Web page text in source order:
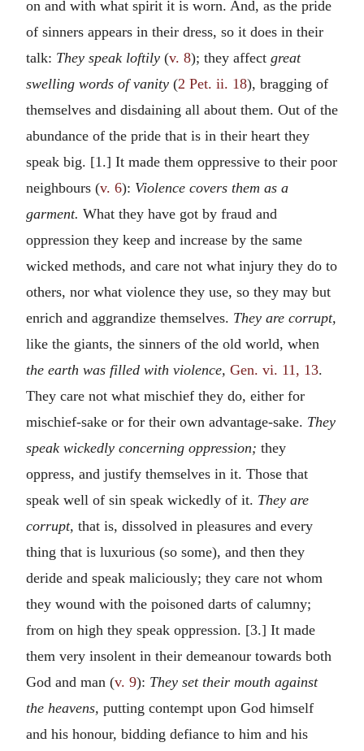
on and with what spirit it is worn. And, as the pride
of sinners appears in their dress, so it does in their
talk: They speak loftily (v. 8); they affect great
swelling words of vanity (2 Pet. ii. 18), bragging of
themselves and disdaining all about them. Out of the
abundance of the pride that is in their heart they
speak big. [1.] It made them oppressive to their poor
neighbours (v. 6): Violence covers them as a
garment. What they have got by fraud and
oppression they keep and increase by the same
wicked methods, and care not what injury they do to
others, nor what violence they use, so they may but
enrich and aggrandize themselves. They are corrupt,
like the giants, the sinners of the old world, when
the earth was filled with violence, Gen. vi. 11, 13.
They care not what mischief they do, either for
mischief-sake or for their own advantage-sake. They
speak wickedly concerning oppression; they
oppress, and justify themselves in it. Those that
speak well of sin speak wickedly of it. They are
corrupt, that is, dissolved in pleasures and every
thing that is luxurious (so some), and then they
deride and speak maliciously; they care not whom
they wound with the poisoned darts of calumny;
from on high they speak oppression. [3.] It made
them very insolent in their demeanour towards both
God and man (v. 9): They set their mouth against
the heavens, putting contempt upon God himself
and his honour, bidding defiance to him and his